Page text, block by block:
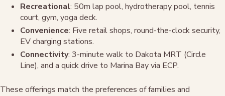
Recreational: 50m lap pool, hydrotherapy pool, tennis
court, gym, yoga deck.
Convenience: Five retail shops, round-the-clock security,
EV charging stations.
Connectivity: 3-minute walk to Dakota MRT (Circle
Line), and a quick drive to Marina Bay via ECP.
These offerings match the preferences of families and